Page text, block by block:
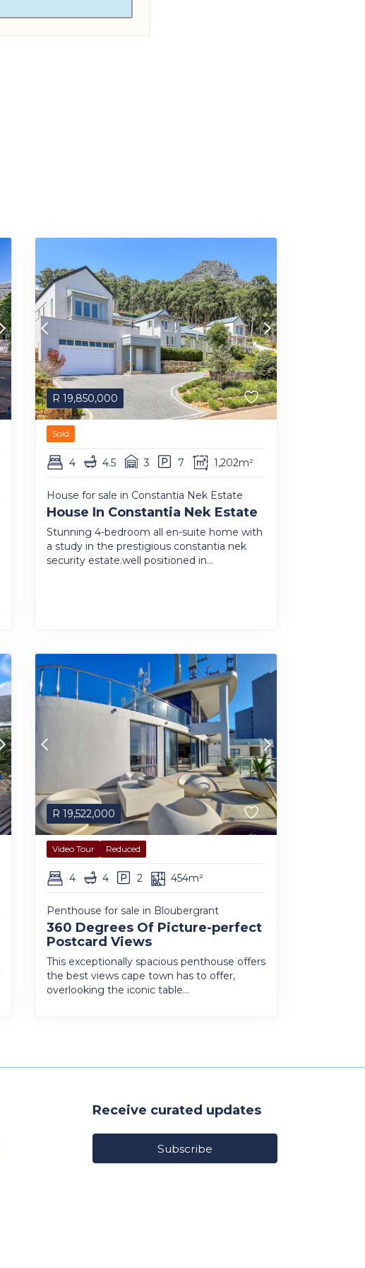
R 19,850,000
Sold
4 4.5 3 7 1,202m²
House for sale in Constantia Nek Estate
House In Constantia Nek Estate
Stunning 4-bedroom all en-suite home with
a study in the prestigious constantia nek
security estate.well positioned in...
R 19,522,000
Video Tour Reduced
4 4 2 454m²
Penthouse for sale in Bloubergrant
360 Degrees Of Picture-perfect
Postcard Views
This exceptionally spacious penthouse offers
the best views cape town has to offer,
overlooking the iconic table...
Receive curated updates
Subscribe